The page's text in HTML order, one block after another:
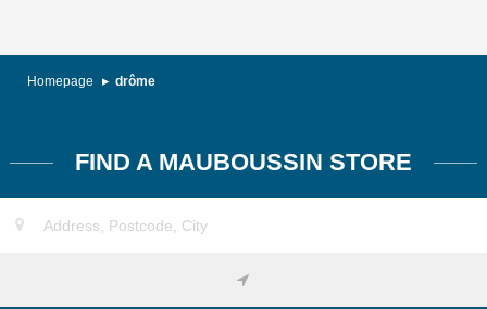
Homepage drôme
FIND A MAUBOUSSIN STORE